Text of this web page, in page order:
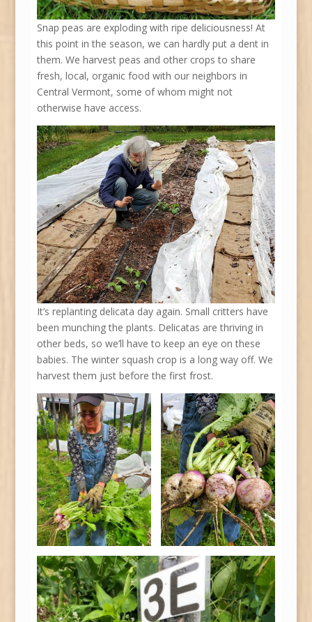
Snap peas are exploding with ripe deliciousness! At
this point in the season, we can hardly put a dent in
them. We harvest peas and other crops to share
fresh, local, organic food with our neighbors in
Central Vermont, some of whom might not
otherwise have access.
It’s replanting delicata day again. Small critters have
been munching the plants. Delicatas are thriving in
other beds, so we’ll have to keep an eye on these
babies. The winter squash crop is a long way off. We
harvest them just before the first frost.